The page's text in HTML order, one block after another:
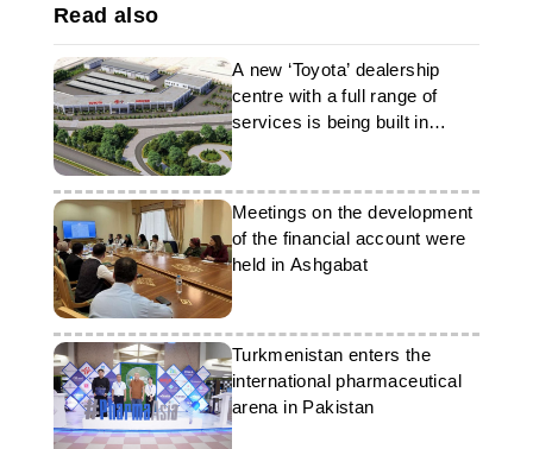
Read also
A new ‘Toyota’ dealership
centre with a full range of
services is being built in
Ashgabat
Meetings on the development
of the financial account were
held in Ashgabat
Turkmenistan enters the
international pharmaceutical
arena in Pakistan